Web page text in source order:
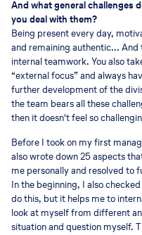
And what general challenges
you deal with them?
Being present every day,
and remaining authentic...
internal teamwork. You also
“external focus” and always
further development of the
the team bears all these
then it doesn't feel so
Before I took on my first
also wrote down 25 aspects
me personally and resolved to
In the beginning, I also
do this, but it helps me to
look at myself from different
situation and question myself.